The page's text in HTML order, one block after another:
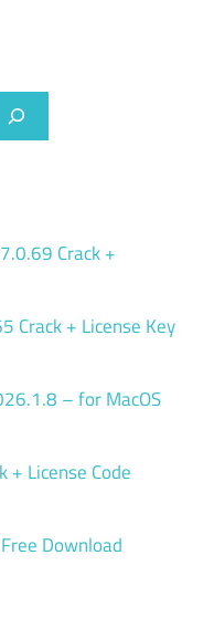
Crack +
Crack + License Key
– for MacOS
+ License Code
Download